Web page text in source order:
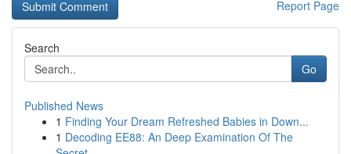
Report Page
Search
Go
Published News
1 Finding Your Dream Refreshed Babies in Down...
1 Decoding EE88: An Deep Examination Of The